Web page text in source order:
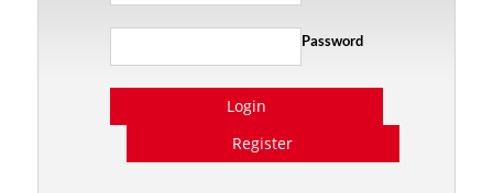
Password
Login
Register